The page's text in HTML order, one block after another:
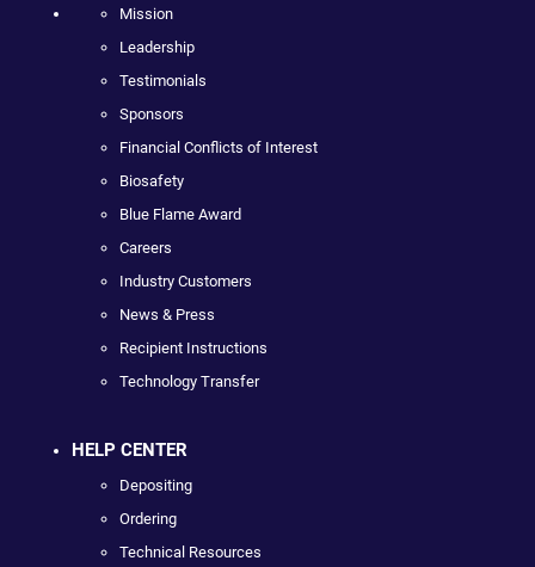
Mission
Leadership
Testimonials
Sponsors
Financial Conflicts of Interest
Biosafety
Blue Flame Award
Careers
Industry Customers
News & Press
Recipient Instructions
Technology Transfer
HELP CENTER
Depositing
Ordering
Technical Resources